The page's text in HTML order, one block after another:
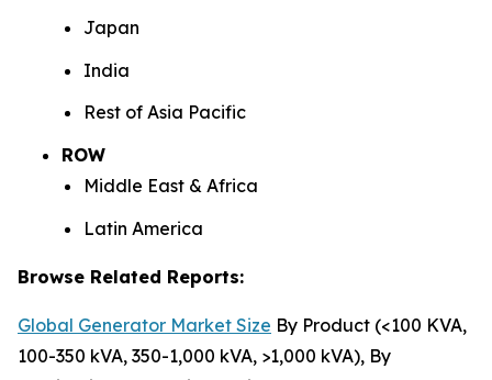
Japan
India
Rest of Asia Pacific
ROW
Middle East & Africa
Latin America
Browse Related Reports:
Global Generator Market Size By Product (<100 KVA,
100-350 kVA, 350-1,000 kVA, >1,000 kVA), By